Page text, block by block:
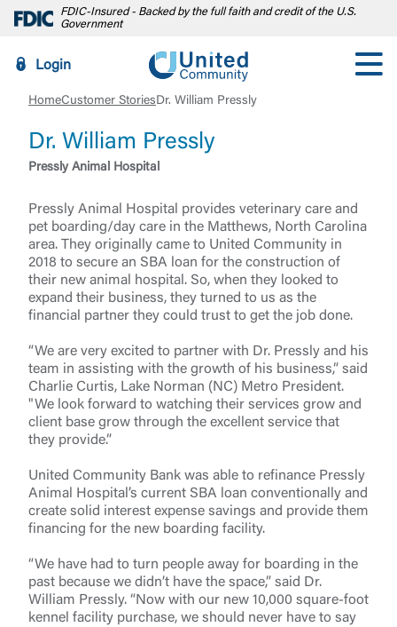
FDIC-Insured - Backed by the full faith and credit of the U.S.
Government
Login
HomeCustomer StoriesDr. William Pressly
Dr. William Pressly
Pressly Animal Hospital
Pressly Animal Hospital provides veterinary care and
pet boarding/day care in the Matthews, North Carolina
area. They originally came to United Community in
2018 to secure an SBA loan for the construction of
their new animal hospital. So, when they looked to
expand their business, they turned to us as the
financial partner they could trust to get the job done.
“We are very excited to partner with Dr. Pressly and his
team in assisting with the growth of his business,” said
Charlie Curtis, Lake Norman (NC) Metro President.
"We look forward to watching their services grow and
client base grow through the excellent service that
they provide.”
United Community Bank was able to refinance Pressly
Animal Hospital’s current SBA loan conventionally and
create solid interest expense savings and provide them
financing for the new boarding facility.
“We have had to turn people away for boarding in the
past because we didn’t have the space,” said Dr.
William Pressly. “Now with our new 10,000 square-foot
kennel facility purchase, we should never have to say